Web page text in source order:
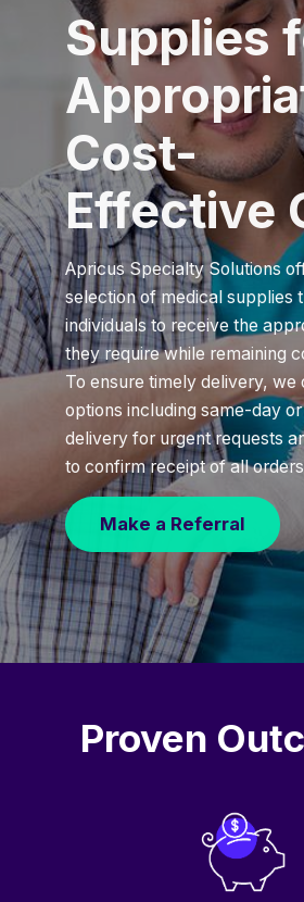
Supplies
Cost-
Effective
Apricus Specialty Solutions
selection of medical supplies
individuals to receive the
they require while remaining
To ensure timely delivery,
options including same-day
delivery for urgent requests
to confirm receipt of all
Make a Referral
Proven